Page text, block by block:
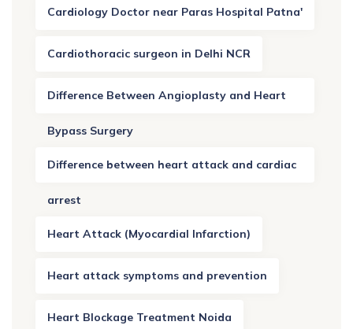
Cardiology Doctor near Paras Hospital Patna'
Cardiothoracic surgeon in Delhi NCR
Difference Between Angioplasty and Heart
Bypass Surgery
Difference between heart attack and cardiac
arrest
Heart Attack (Myocardial Infarction)
Heart attack symptoms and prevention
Heart Blockage Treatment Noida